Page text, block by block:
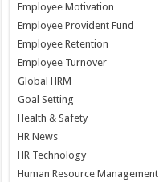
Employee Motivation
Employee Provident Fund
Employee Retention
Employee Turnover
Global HRM
Goal Setting
Health & Safety
HR News
HR Technology
Human Resource Management